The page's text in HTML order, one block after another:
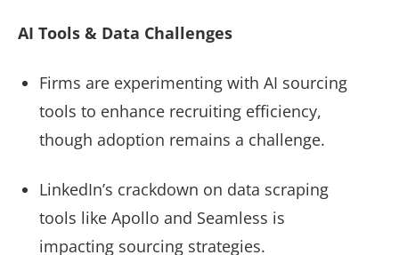
AI Tools & Data Challenges
Firms are experimenting with AI sourcing
tools to enhance recruiting efficiency,
though adoption remains a challenge.
LinkedIn’s crackdown on data scraping
tools like Apollo and Seamless is
impacting sourcing strategies.